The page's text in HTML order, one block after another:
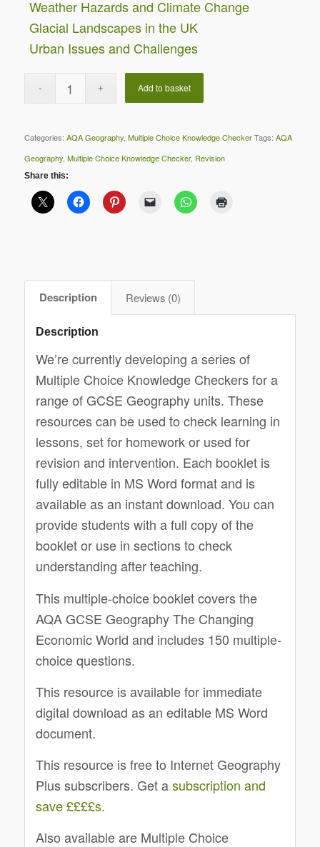
Weather Hazards and Climate Change
Glacial Landscapes in the UK
Urban Issues and Challenges
Add to basket
Categories: AQA Geography, Multiple Choice Knowledge Checker Tags: AQA
Geography, Multiple Choice Knowledge Checker, Revision
Share this:
Description Reviews (0)
Description
We’re currently developing a series of
Multiple Choice Knowledge Checkers for a
range of GCSE Geography units. These
resources can be used to check learning in
lessons, set for homework or used for
revision and intervention. Each booklet is
fully editable in MS Word format and is
available as an instant download. You can
provide students with a full copy of the
booklet or use in sections to check
understanding after teaching.
This multiple-choice booklet covers the
AQA GCSE Geography The Changing
Economic World and includes 150 multiple-
choice questions.
This resource is available for immediate
digital download as an editable MS Word
document.
This resource is free to Internet Geography
Plus subscribers. Get asubscription and
save ££££s.
Also available are Multiple Choice